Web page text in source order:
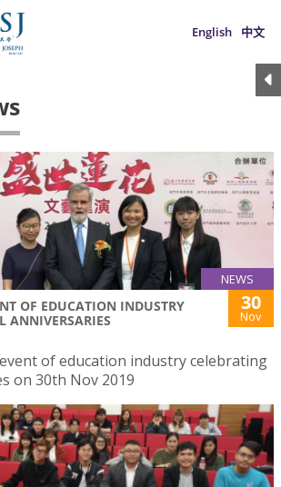
English 中文
NEWS
OF EDUCATION INDUSTRY
ANNIVERSARIES
30
Nov
of education industry celebrating
on 30th Nov 2019